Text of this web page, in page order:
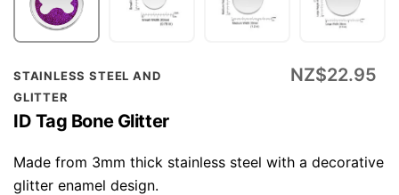
STAINLESS STEEL AND
GLITTER
ID Tag Bone Glitter
NZ$22.95
Made from 3mm thick stainless steel with a decorative
glitter enamel design.
Skip
to
the
beginning
of
the